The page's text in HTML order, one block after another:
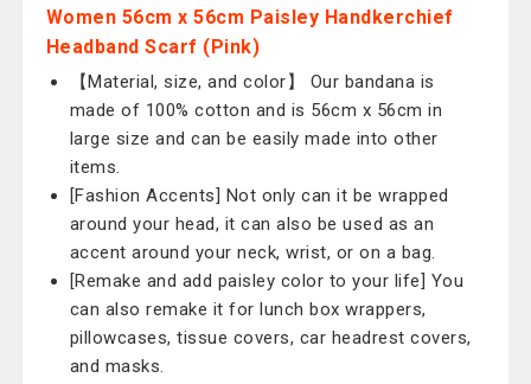
Women 56cm x 56cm Paisley Handkerchief
Headband Scarf (Pink)
【Material, size, and color】 Our bandana is
made of 100% cotton and is 56cm x 56cm in
large size and can be easily made into other
items.
[Fashion Accents] Not only can it be wrapped
around your head, it can also be used as an
accent around your neck, wrist, or on a bag.
[Remake and add paisley color to your life] You
can also remake it for lunch box wrappers,
pillowcases, tissue covers, car headrest covers,
and masks.